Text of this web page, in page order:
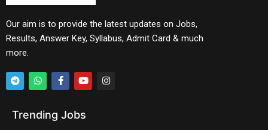
Our aim is to provide the latest updates on Jobs,
Results, Answer Key, Syllabus, Admit Card & much
more.
Trending Jobs